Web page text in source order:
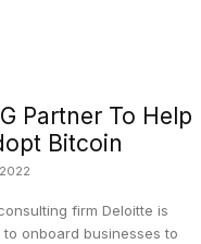
Partner To Help
Bitcoin
firm Deloitte is
onboard businesses to